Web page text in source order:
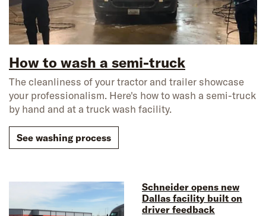
How to wash a semi-truck
The cleanliness of your tractor and trailer showcase
your professionalism. Here's how to wash a semi-truck
by hand and at a truck wash facility.
See washing process
Schneider opens new
Dallas facility built on
driver feedback